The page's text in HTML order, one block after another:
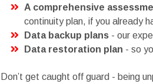
A comprehensive
continuity plan, if you already
Data backup plans- our
Data restoration plan - so
Don’t get caught off guard - being